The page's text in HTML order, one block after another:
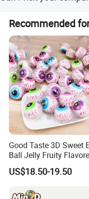
HACCP certificate. We
and strict quality
Yes, of course. You are
Recommended
Good Taste 3D Sweet
Ball Jelly Fruity
Eyeball Gummy for
Halloween Party
US$18.50-19.50